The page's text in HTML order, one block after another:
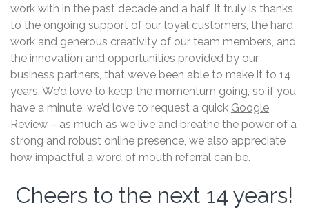
work with in the past decade and a half. It truly is thanks
to the ongoing support of our loyal customers, the hard
work and generous creativity of our team members, and
the innovation and opportunities provided by our
business partners, that we’ve been able to make it to 14
years. We’d love to keep the momentum going, so if you
have a minute, we’d love to request a quick Google
Review – as much as we live and breathe the power of a
strong and robust online presence, we also appreciate
how impactful a word of mouth referral can be.
Cheers to the next 14 years!